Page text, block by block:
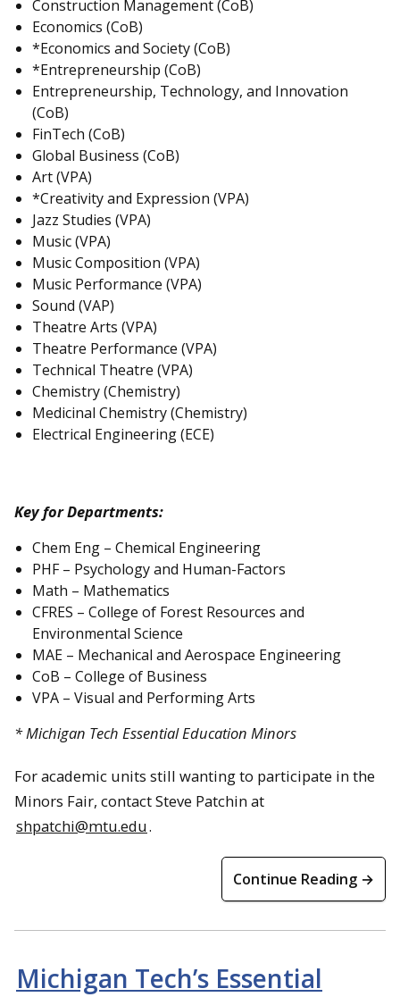
Construction Management (CoB)
Economics (CoB)
*Economics and Society (CoB)
*Entrepreneurship (CoB)
Entrepreneurship, Technology, and Innovation
(CoB)
FinTech (CoB)
Global Business (CoB)
Art (VPA)
*Creativity and Expression (VPA)
Jazz Studies (VPA)
Music (VPA)
Music Composition (VPA)
Music Performance (VPA)
Sound (VAP)
Theatre Arts (VPA)
Theatre Performance (VPA)
Technical Theatre (VPA)
Chemistry (Chemistry)
Medicinal Chemistry (Chemistry)
Electrical Engineering (ECE)
Key for Departments:
Chem Eng – Chemical Engineering
PHF – Psychology and Human-Factors
Math – Mathematics
CFRES – College of Forest Resources and
Environmental Science
MAE – Mechanical and Aerospace Engineering
CoB – College of Business
VPA – Visual and Performing Arts
* Michigan Tech Essential Education Minors
For academic units still wanting to participate in the
Minors Fair, contact Steve Patchin at
shpatchi@mtu.edu.
Continue Reading →
Michigan Tech’s Essential